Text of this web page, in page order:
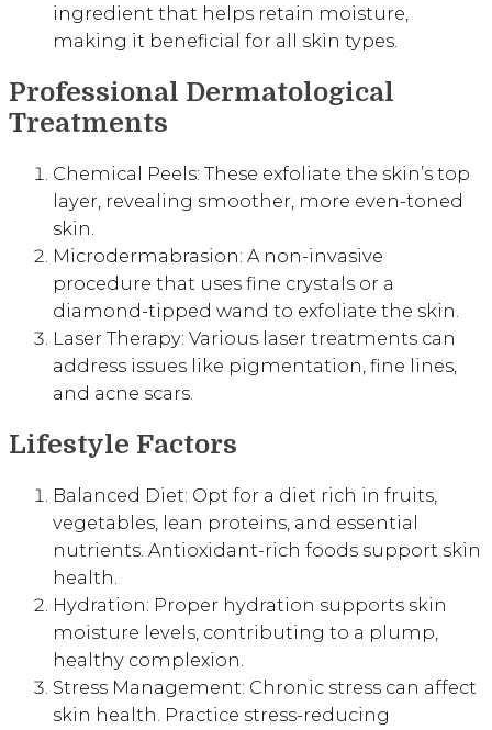
ingredient that helps retain moisture,
making it beneficial for all skin types.
Professional Dermatological
Treatments
Chemical Peels: These exfoliate the skin’s top
layer, revealing smoother, more even-toned
skin.
Microdermabrasion: A non-invasive
procedure that uses fine crystals or a
diamond-tipped wand to exfoliate the skin.
Laser Therapy: Various laser treatments can
address issues like pigmentation, fine lines,
and acne scars.
Lifestyle Factors
Balanced Diet: Opt for a diet rich in fruits,
vegetables, lean proteins, and essential
nutrients. Antioxidant-rich foods support skin
health.
Hydration: Proper hydration supports skin
moisture levels, contributing to a plump,
healthy complexion.
Stress Management: Chronic stress can affect
skin health. Practice stress-reducing